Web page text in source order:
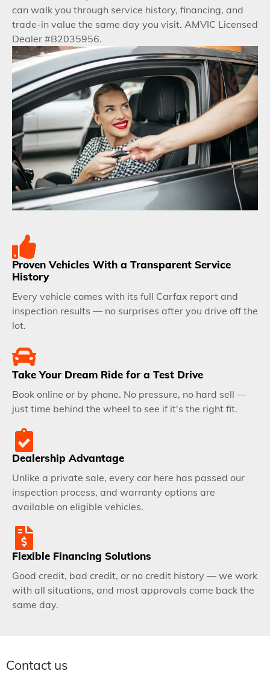
can walk you through service history, financing, and
trade-in value the same day you visit. AMVIC Licensed
Dealer #B2035956.
Proven Vehicles With a Transparent Service
History
Every vehicle comes with its full Carfax report and
inspection results — no surprises after you drive off the
lot.
Take Your Dream Ride for a Test Drive
Book online or by phone. No pressure, no hard sell —
just time behind the wheel to see if it's the right fit.
Dealership Advantage
Unlike a private sale, every car here has passed our
inspection process, and warranty options are
available on eligible vehicles.
Flexible Financing Solutions
Good credit, bad credit, or no credit history — we work
with all situations, and most approvals come back the
same day.
Contact us